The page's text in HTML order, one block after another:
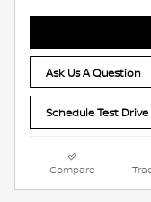
Ask Us A Question
Schedule Test Drive
Compare